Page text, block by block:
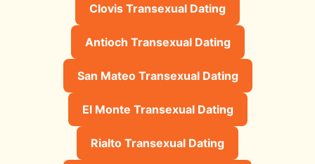
Clovis Transexual Dating
Antioch Transexual Dating
San Mateo Transexual Dating
El Monte Transexual Dating
Rialto Transexual Dating